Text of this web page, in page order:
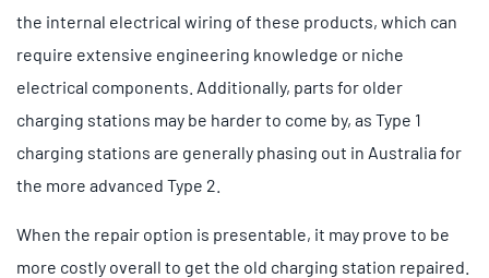
the internal electrical wiring of these products, which can
require extensive engineering knowledge or niche
electrical components. Additionally, parts for older
charging stations may be harder to come by, as Type 1
charging stations are generally phasing out in Australia for
the more advanced Type 2.
When the repair option is presentable, it may prove to be
more costly overall to get the old charging station repaired.